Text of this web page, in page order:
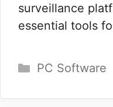
surveillance
essential tools
Categories
PC Software